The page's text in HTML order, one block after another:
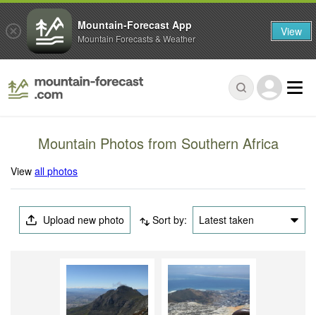
Mountain Photos from Southern Africa
Viewall photos
Upload new photo Sort by: Latest taken
Mountain-Forecast App
Mountain Forecasts & Weather View